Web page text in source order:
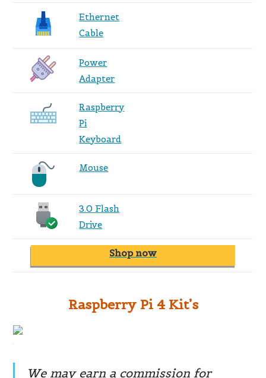
Ethernet
Cable
Power
Adapter
Raspberry
Pi
Keyboard
Mouse
3.0 Flash
Drive
Shop now
Raspberry Pi 4 Kit’s
We may earn a commission for